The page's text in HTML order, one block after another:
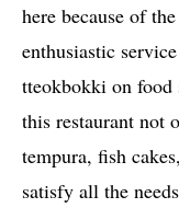
here because of
enthusiastic
tteokbokki on food
this restaurant not
tempura, fish
satisfy all the